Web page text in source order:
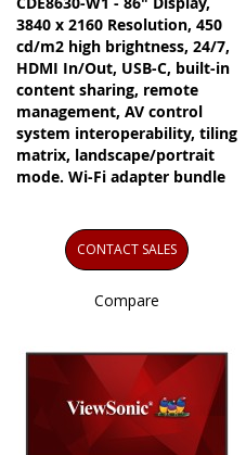
3840 x 2160 Resolution, 450
cd/m2 high brightness, 24/7,
HDMI In/Out, USB-C, built-in
content sharing, remote
management, AV control
system interoperability, tiling
matrix, landscape/portrait
mode. Wi-Fi adapter bundle
CONTACT SALES
Compare